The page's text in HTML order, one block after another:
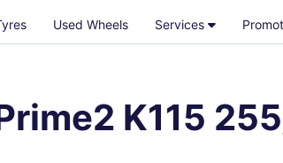
Used Wheels Services
K115